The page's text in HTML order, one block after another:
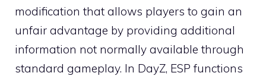
modification that allows players to gain an
unfair advantage by providing additional
information not normally available through
standard gameplay. In DayZ, ESP functions